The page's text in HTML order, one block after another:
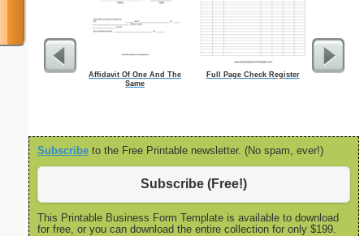
Affidavit Of One And The
Same
Full Page Check Register
Dot Paper
Subscribe to the Free Printable newsletter. (No spam, ever!)
Subscribe (Free!)
This Printable Business Form Template is available to download
for free, or you can download the entire collection for only $199.